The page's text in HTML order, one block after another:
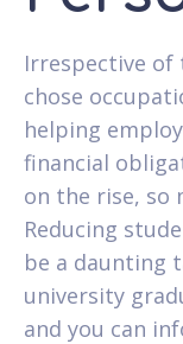
Irrespective of
chose
helping
financial
on the rise, so
Reducing
be a daunting
university
and you can